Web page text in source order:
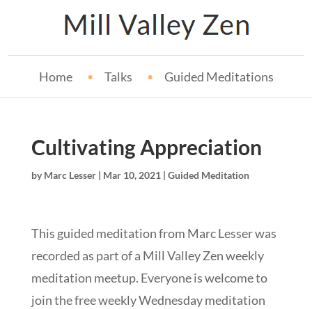
Home Talks Guided Meditations
Cultivating Appreciation
byMarc Lesser| Mar 10, 2021 | Guided Meditation
This guided meditation from Marc Lesser was
recorded as part of a Mill Valley Zen weekly
meditation meetup. Everyone is welcome to
join the free weekly Wednesday meditation